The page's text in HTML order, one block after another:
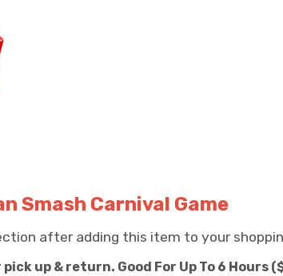
Smash Carnival Game
after adding this item to your
up & return. Good For Up To 6 Hours